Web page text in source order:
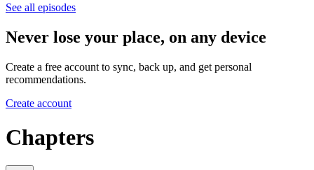
See all episodes
Never lose your place, on any device
Create a free account to sync, back up, and get personal
recommendations.
Create account
Chapters